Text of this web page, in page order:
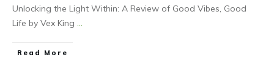
Unlocking the Light Within: A Review of Good Vibes, Good
Life by Vex King ...
Read More